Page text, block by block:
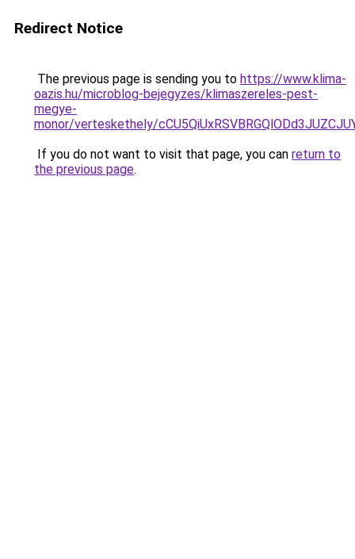
Redirect Notice
The previous page is sending you to https://www.klima-
oazis.hu/microblog-bejegyzes/klimaszereles-pest-
megye-
monor/verteskethely/
If you do not want to visit that page, you can return to
the previous page.